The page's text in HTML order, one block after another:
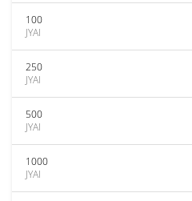
100
JYAI
250
JYAI
500
JYAI
1000
JYAI